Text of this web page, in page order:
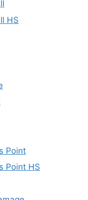
HS
Point
Point HS